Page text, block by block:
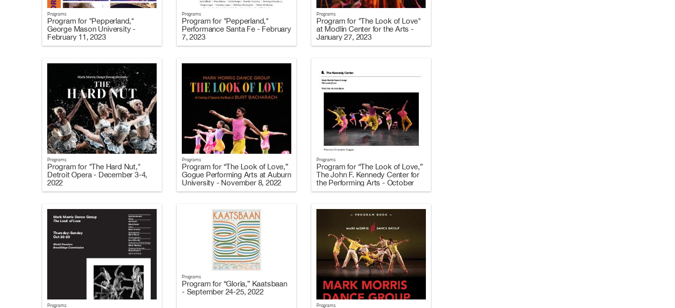
Programs
Program for "Pepperland,"
George Mason University -
February 11, 2023
Programs
Program for "Pepperland,"
Performance Santa Fe - February
7, 2023
Programs
Program for "The Look of Love"
at Modlin Center for the Arts -
January 27, 2023
Programs
Program for "The Hard Nut,"
Detroit Opera - December 3-4,
2022
Programs
Program for “The Look of Love,”
Gogue Performing Arts at Auburn
University - November 8, 2022
Programs
Program for “The Look of Love,”
The John F. Kennedy Center for
the Performing Arts - October
26-29, 2022
Programs
Programs
Program for “Gloria,” Kaatsbaan
- September 24-25, 2022
Programs